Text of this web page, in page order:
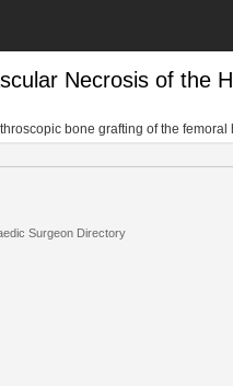
Necrosis of the
bone grafting of the
Surgeon Directory